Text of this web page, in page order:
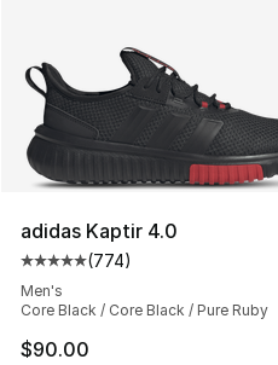
adidas Kaptir 4.0
Average customer rating
(774)
Men's
Core Black / Core Black / Pure Ruby
$90.00